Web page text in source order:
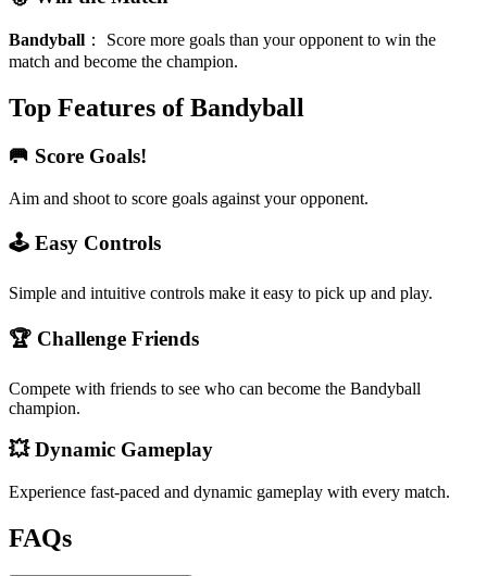
Bandyball ： Score more goals than your opponent to win the
match and become the champion.
Top Features of Bandyball
🥅 Score Goals!
Aim and shoot to score goals against your opponent.
🕹️ Easy Controls
Simple and intuitive controls make it easy to pick up and play.
🏆 Challenge Friends
Compete with friends to see who can become the Bandyball
champion.
💥 Dynamic Gameplay
Experience fast-paced and dynamic gameplay with every match.
FAQs